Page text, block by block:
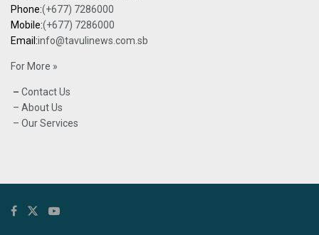
Phone:(+677) 7286000
Mobile:(+677) 7286000
Email:info@tavulinews.com.sb
For More »
– Contact Us
– About Us
– Our Services